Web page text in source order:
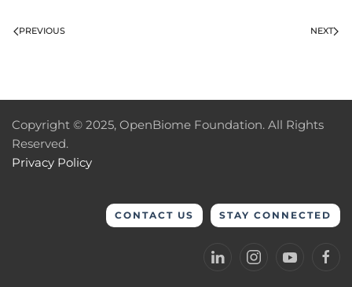
PREVIOUS NEXT
Copyright © 2025, OpenBiome Foundation. All Rights
Reserved.
Privacy Policy
CONTACT US STAY CONNECTED